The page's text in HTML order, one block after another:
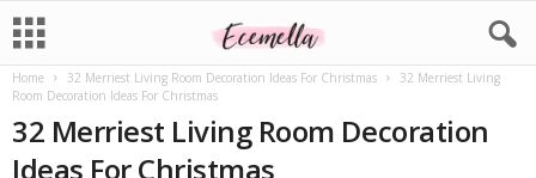
Home 32 Merriest Living Room Decoration Ideas For Christmas
32 Merriest Living
Room Decoration Ideas For Christmas
32 Merriest Living Room Decoration
Ideas For Christmas